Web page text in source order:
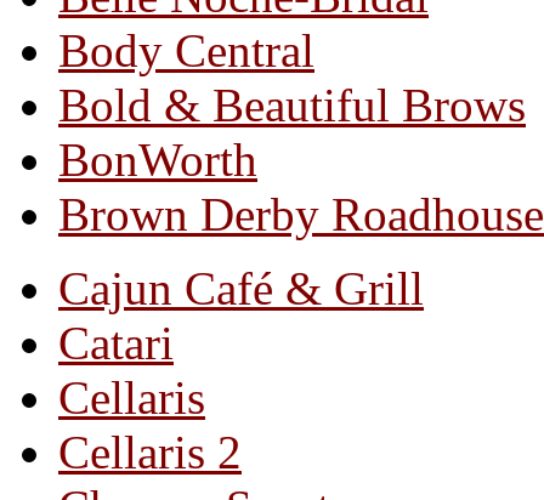
Body Central
Bold & Beautiful Brows
BonWorth
Brown Derby Roadhouse
Cajun Café & Grill
Catari
Cellaris
Cellaris 2